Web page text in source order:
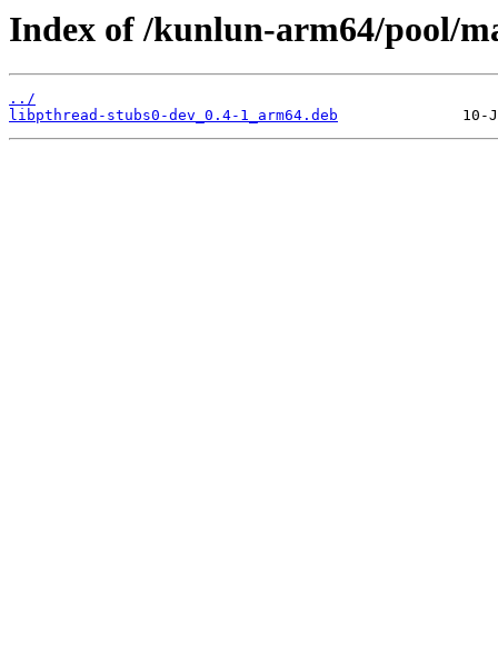
Index of /kunlun-arm64/pool/
../
libpthread-stubs0-dev_0.4-1_arm64.deb